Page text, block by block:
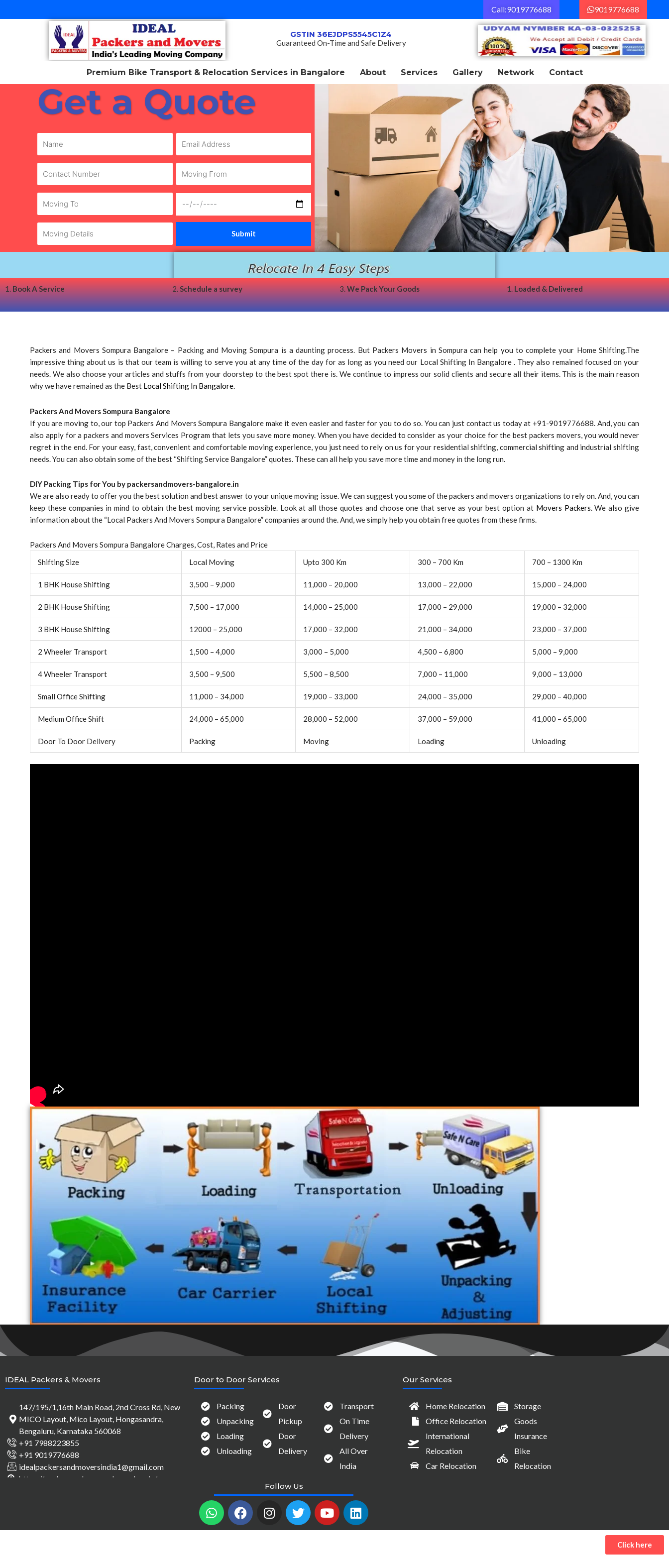
to
Call:9019776688 9019776688
GSTIN 36EJDPS5545C1Z4
Guaranteed On-Time and Safe Delivery
Premium Bike Transport & Relocation Services in Bangalore About Services Gallery Network Contact
Get a Quote
1.Book A Service 2.Schedule a survey 3.We Pack Your Goods 1.Loaded & Delivered
Packers and Movers Sompura Bangalore – Packing and Moving Sompura is a daunting process. But Packers Movers in Sompura can help you to complete your Home Shifting.The
impressive thing about us is that our team is willing to serve you at any time of the day for as long as you need our Local Shifting In Bangalore . They also remained focused on your
needs. We also choose your articles and stuffs from your doorstep to the best spot there is. We continue to impress our solid clients and secure all their items. This is the main reason
why we have remained as the Best Local Shifting In Bangalore.
Packers And Movers Sompura Bangalore
If you are moving to, our top Packers And Movers Sompura Bangalore make it even easier and faster for you to do so. You can just contact us today at +91-9019776688. And, you can
also apply for a packers and movers Services Program that lets you save more money. When you have decided to consider as your choice for the best packers movers, you would never
regret in the end. For your easy, fast, convenient and comfortable moving experience, you just need to rely on us for your residential shifting, commercial shifting and industrial shifting
needs. You can also obtain some of the best “Shifting Service Bangalore” quotes. These can all help you save more time and money in the long run.
DIY Packing Tips for You by packersandmovers-bangalore.in
We are also ready to offer you the best solution and best answer to your unique moving issue. We can suggest you some of the packers and movers organizations to rely on. And, you can
keep these companies in mind to obtain the best moving service possible. Look at all those quotes and choose one that serve as your best option at Movers Packers. We also give
information about the “Local Packers And Movers Sompura Bangalore” companies around the. And, we simply help you obtain free quotes from these firms.
Packers And Movers Sompura Bangalore Charges, Cost, Rates and Price
Shifting Size
Local Moving Upto 300 Km 300 – 700 Km 700 – 1300 Km
1 BHK House Shifting 3,500 – 9,000 11,000 – 20,000 13,000 – 22,000 15,000 – 24,000
2 BHK House Shifting 7,500 – 17,000 14,000 – 25,000 17,000 – 29,000 19,000 – 32,000
3 BHK House Shifting 12000 – 25,000 17,000 – 32,000 21,000 – 34,000 23,000 – 37,000
2 Wheeler Transport 1,500 – 4,000 3,000 – 5,000 4,500 – 6,800 5,000 – 9,000
4 Wheeler Transport 3,500 – 9,500 5,500 – 8,500 7,000 – 11,000 9,000 – 13,000
Small Office Shifting 11,000 – 34,000 19,000 – 33,000 24,000 – 35,000 29,000 – 40,000
Medium Office Shift 24,000 – 65,000 28,000 – 52,000 37,000 – 59,000 41,000 – 65,000
Door To Door Delivery Packing Moving Loading Unloading
IDEAL Packers & Movers
147/195/1,16th Main Road, 2nd Cross Rd, New
MICO Layout, Mico Layout, Hongasandra,
Bengaluru, Karnataka 560068
+91 7988223855
+91 9019776688
idealpackersandmoversindia1@gmail.com
https://packersandmovers-bangalore.in/
Door to Door Services
Packing
Unpacking
Loading
Unloading
Door
Pickup
Door
Delivery
Transport
On Time
Delivery
All Over
India
Our Services
Home Relocation
Office Relocation
International
Relocation
Car Relocation
Storage
Goods
Insurance
Bike
Relocation
Follow Us
W
h
a
F
a
c
I
n
s
T
w
i
Y
o
u
L
i
n
Click here